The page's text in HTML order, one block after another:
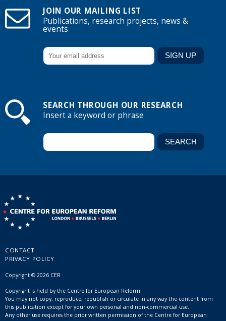
JOIN OUR MAILING LIST
Publications, research projects, news &
events
SEARCH THROUGH OUR RESEARCH
Insert a keyword or phrase
CONTACT
PRIVACY POLICY
Copyright © 2026 CER
Copyright is held by the Centre for European Reform.
You may not copy, reproduce, republish or circulate in any way the content from
this publication except for your own personal and non-commercial use.
Any other use requires the prior written permission of the Centre for European